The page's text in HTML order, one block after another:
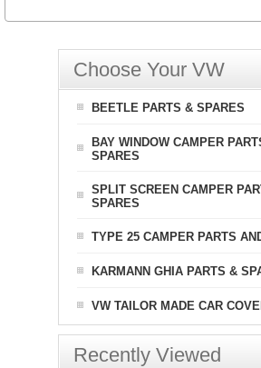
Choose Your VW
BEETLE PARTS & SPARES
BAY WINDOW CAMPER
SPARES
SPLIT SCREEN CAMPER
SPARES
TYPE 25 CAMPER PARTS
KARMANN GHIA PARTS &
VW TAILOR MADE CAR
Recently Viewed